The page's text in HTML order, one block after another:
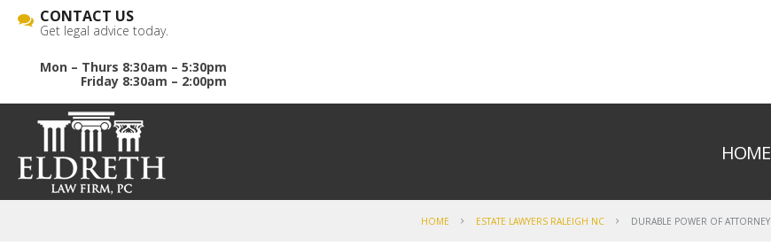
CONTACT US
Get legal advice today.
Mon – Thurs 8:30am – 5:30pm
Friday 8:30am – 2:00pm
HOME
HOME ESTATE LAWYERS RALEIGH NC DURABLE POWER OF ATTORNEY